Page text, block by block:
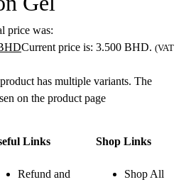
price was:
Current price is: 3.500 BHD. (VAT
has multiple variants. The
on the product page
Links
Refund and
Shop Links
Shop All